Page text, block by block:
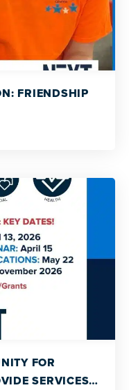
FRIENDSHIP
FOR
SERVICES